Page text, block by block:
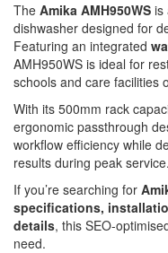
The Amika AMH950WS is
dishwasher designed for
Featuring an integrated
AMH950WS is ideal for
schools and care facilities
With its 500mm rack
ergonomic passthrough
workflow efficiency while
results during peak service.
If you’re searching for
specifications,
details, this SEO-
need.